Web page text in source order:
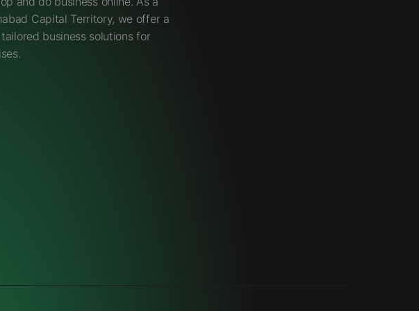
Capital Territory, we offer a
business solutions for